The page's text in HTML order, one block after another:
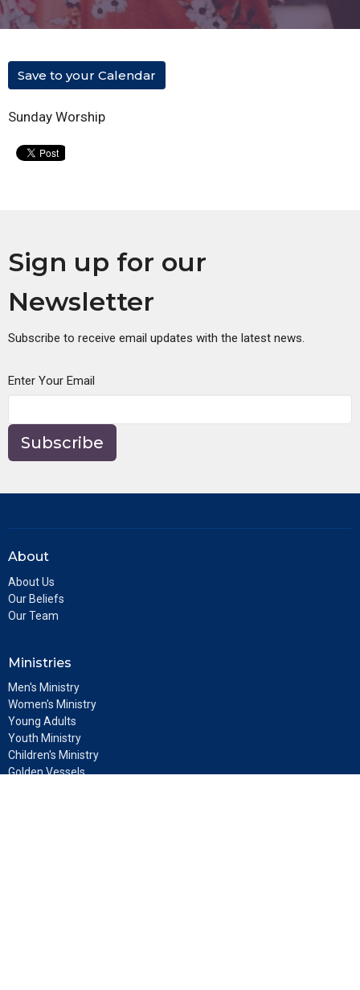
Save to your Calendar
Sunday Worship
Sign up for our
Newsletter
Subscribe to receive email updates with the latest news.
Enter Your Email
Subscribe
About
About Us
Our Beliefs
Our Team
Ministries
Men's Ministry
Women's Ministry
Young Adults
Youth Ministry
Children's Ministry
Golden Vessels